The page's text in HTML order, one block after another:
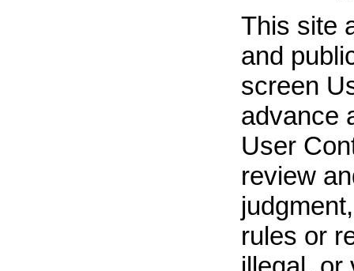
This site
and
screen
advance
User
review
rules or